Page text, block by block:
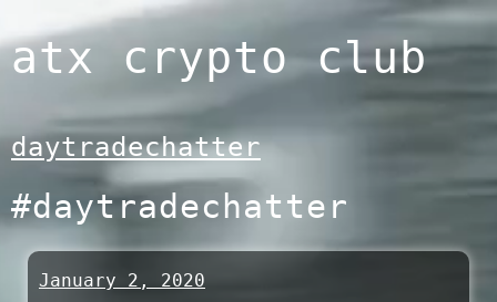
Skip
to
atx crypto club
daytradechatter
#daytradechatter
January 2, 2020